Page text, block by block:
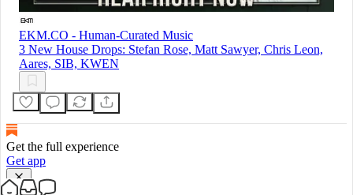
EKM.CO - Human-Curated Music
3 New House Drops: Stefan Rose, Matt Sawyer, Chris Leon,
Aares, SIB, KWEN
Get the full experience
Get app